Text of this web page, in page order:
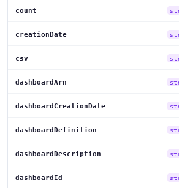
count
creationDate
csv
dashboardArn
dashboardCreationDate
dashboardDefinition
dashboardDescription
dashboardId